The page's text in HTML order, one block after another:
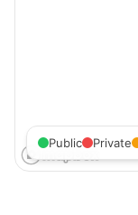
Public Private